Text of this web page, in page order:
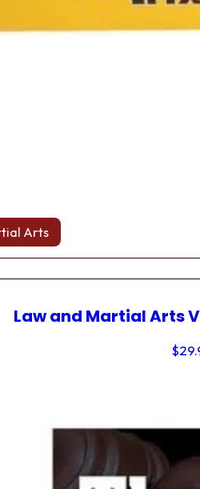
Arts
Law and Martial Arts
$